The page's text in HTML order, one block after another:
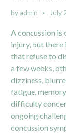
byadmin July
A concussion
injury, but
that refuse to
a few weeks,
dizziness,
fatigue,
difficulty
ongoing
concussion